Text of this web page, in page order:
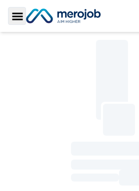
Toggle Sidebar